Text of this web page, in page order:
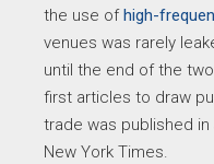
the use of high-
venues was rarely
until the end of the
first articles to draw
trade was published
New York Times.